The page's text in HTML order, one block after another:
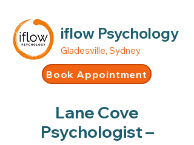
iflow Psychology
Gladesville, Sydney
Book Appointment
Lane Cove
Psychologist –